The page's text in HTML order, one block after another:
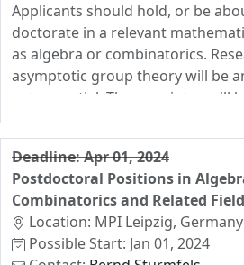
should have a degree in
with an interest in algebra,
Applicants should hold, or be
doctorate in a relevant
as algebra or combinatorics.
asymptotic group theory will be
not essential. The appointee will
contribute to the Faculty of
portolio (4 hours per week).
not a necessary requirement, but
willingness to learn German to be
German after a year is. Support
available.
Deadline: Apr 01, 2024
Postdoctoral Positions in
Combinatorics and Related
Location: MPI Leipzig, Germany
Possible Start: Jan 01, 2024